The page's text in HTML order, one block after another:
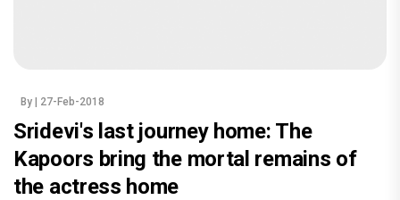
By | 27-Feb-2018
Sridevi's last journey home: The
Kapoors bring the mortal remains of
the actress home